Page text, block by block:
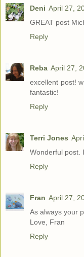
Deni April 27,
GREAT post
Reply
Reba April 27,
excellent post!
fantastic!
Reply
Terri Jones
Wonderful post.
Reply
Fran April 27,
As always your
Love, Fran
Reply